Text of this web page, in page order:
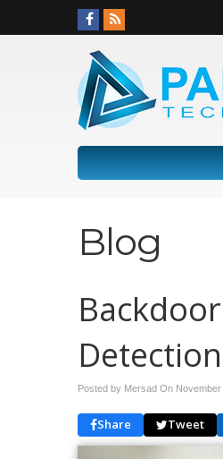
Blog
Detection
Posted by Mersad On
Share Tweet